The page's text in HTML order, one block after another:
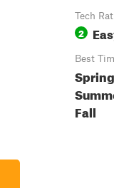
Tech
2
Best
Fall